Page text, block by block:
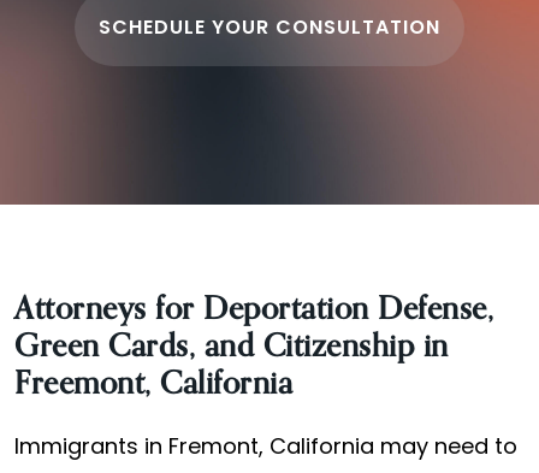
SCHEDULE YOUR CONSULTATION
Attorneys for Deportation Defense,
Green Cards, and Citizenship in
Freemont, California
Immigrants in Fremont, California may need to